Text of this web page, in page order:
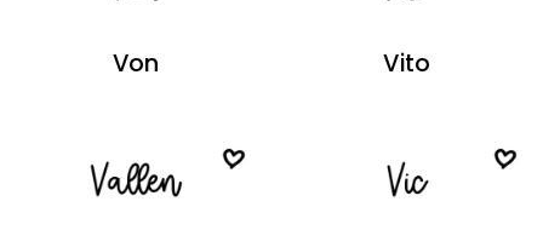
Von Vito